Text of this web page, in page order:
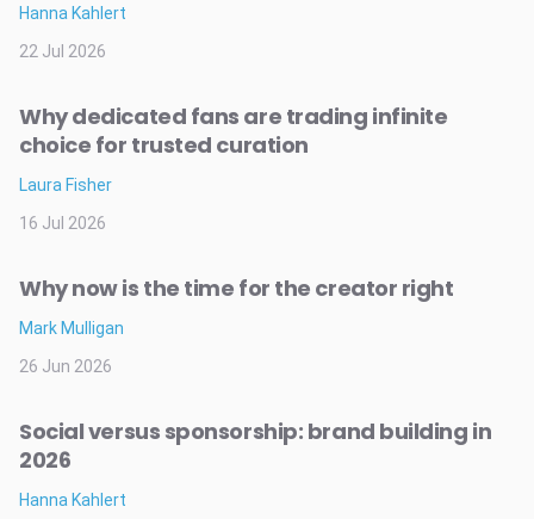
Hanna Kahlert
22 Jul 2026
Why dedicated fans are trading infinite
choice for trusted curation
Laura Fisher
16 Jul 2026
Why now is the time for the creator right
Mark Mulligan
26 Jun 2026
Social versus sponsorship: brand building in
2026
Hanna Kahlert